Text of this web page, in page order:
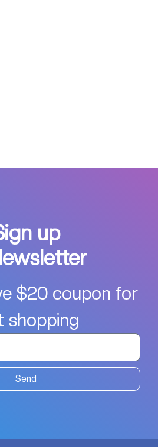
up
$20 coupon for
shopping
Send